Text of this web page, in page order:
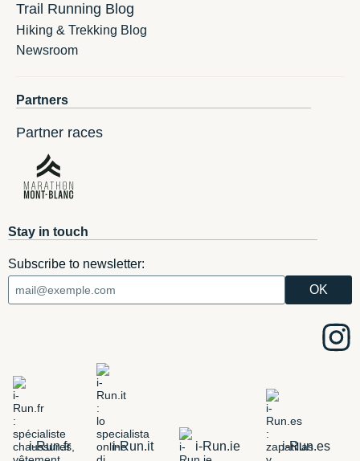
Trail Running Blog
Hiking & Trekking Blog
Newsroom
Partners
Partner races
Stay in touch
Subscribe to newsletter:
i-Run.fr i-Run.it i-Run.ie i-Run.es